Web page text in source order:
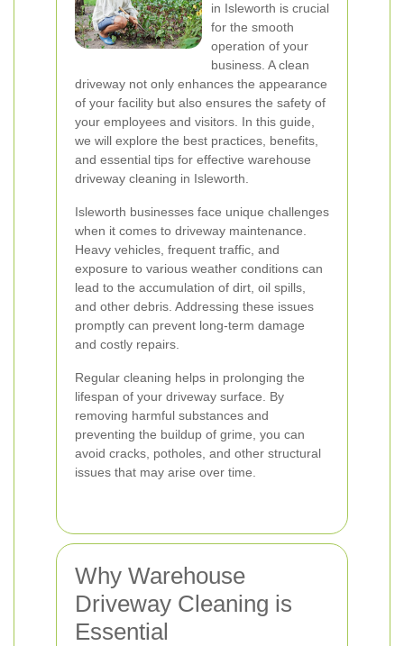
in Isleworth is crucial
for the smooth
operation of your
business. A clean
driveway not only enhances the appearance
of your facility but also ensures the safety of
your employees and visitors. In this guide,
we will explore the best practices, benefits,
and essential tips for effective warehouse
driveway cleaning in Isleworth.
Isleworth businesses face unique challenges
when it comes to driveway maintenance.
Heavy vehicles, frequent traffic, and
exposure to various weather conditions can
lead to the accumulation of dirt, oil spills,
and other debris. Addressing these issues
promptly can prevent long-term damage
and costly repairs.
Regular cleaning helps in prolonging the
lifespan of your driveway surface. By
removing harmful substances and
preventing the buildup of grime, you can
avoid cracks, potholes, and other structural
issues that may arise over time.
Why Warehouse
Driveway Cleaning is
Essential